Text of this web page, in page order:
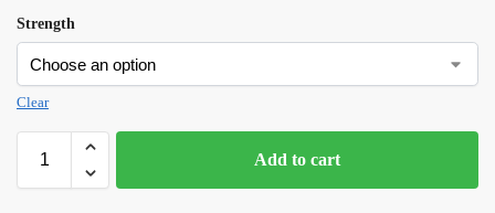
Strength
Clear
Add to cart